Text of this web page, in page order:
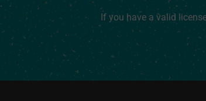
If you have a valid